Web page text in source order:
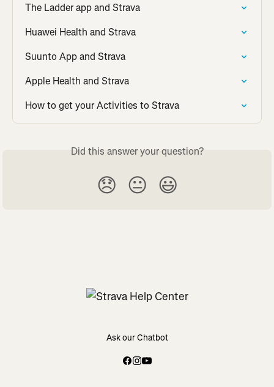
The Ladder app and Strava
Huawei Health and Strava
Suunto App and Strava
Apple Health and Strava
How to get your Activities to Strava
Did this answer your question?
😞 😐 😃
Ask our Chatbot